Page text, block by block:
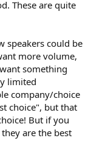
These are quite
speakers could be
more volume,
something
limited
company/choice
choice", but that
But if you
are the best